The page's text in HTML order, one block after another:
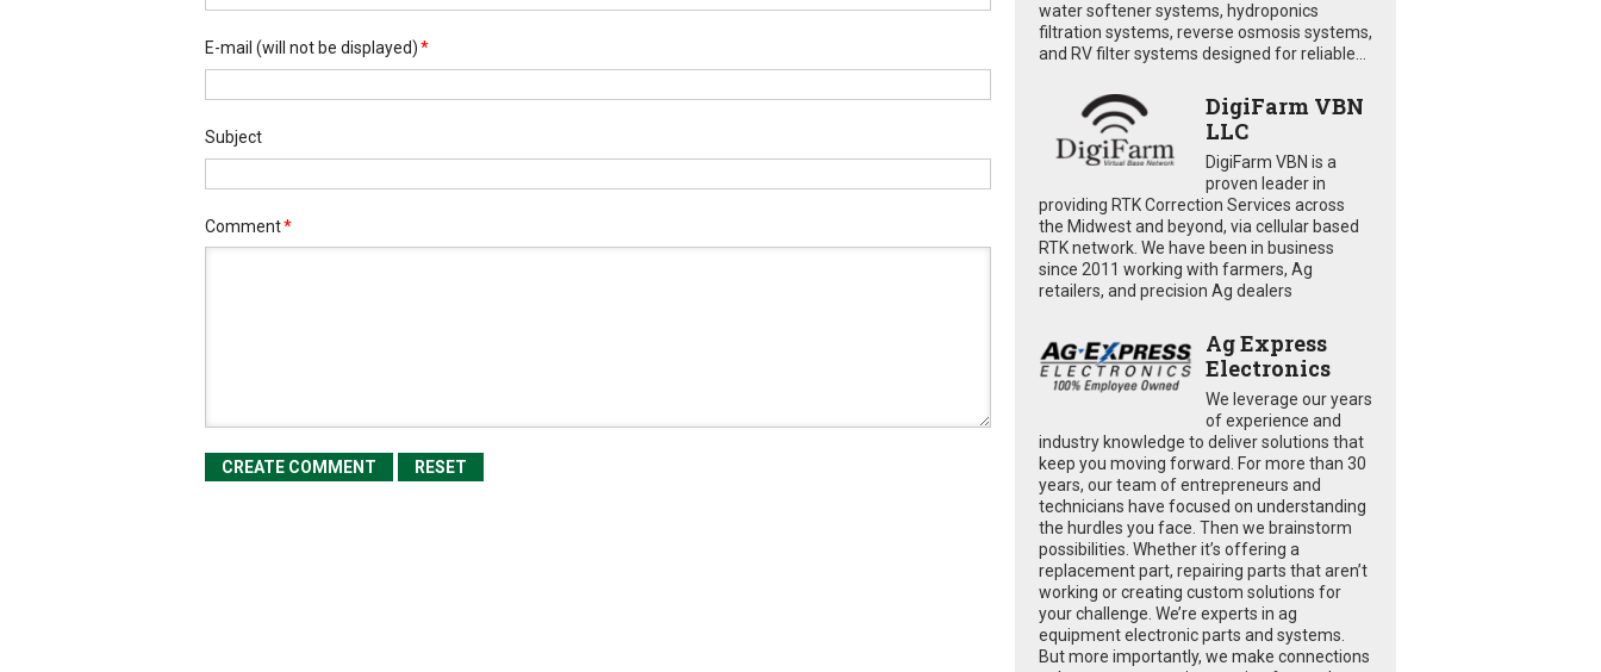
E-mail (will not be displayed)*
Subject
Comment*
water softener systems, hydroponics
filtration systems, reverse osmosis systems,
and RV filter systems designed for reliable...
DigiFarm VBN
LLC
DigiFarm VBN is a
proven leader in
providing RTK Correction Services across
the Midwest and beyond, via cellular based
RTK network. We have been in business
since 2011 working with farmers, Ag
retailers, and precision Ag dealers
Ag Express
Electronics
We leverage our years
of experience and
industry knowledge to deliver solutions that
keep you moving forward. For more than 30
years, our team of entrepreneurs and
technicians have focused on understanding
the hurdles you face. Then we brainstorm
possibilities. Whether it’s offering a
replacement part, repairing parts that aren’t
working or creating custom solutions for
your challenge. We’re experts in ag
equipment electronic parts and systems.
But more importantly, we make connections